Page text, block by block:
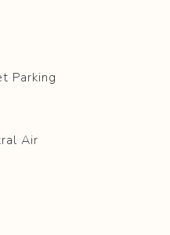
Parking
Air